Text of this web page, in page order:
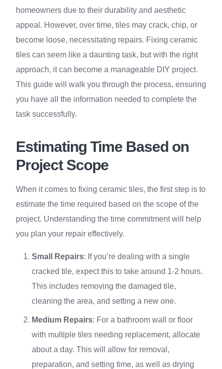
homeowners due to their durability and aesthetic
appeal. However, over time, tiles may crack, chip, or
become loose, necessitating repairs. Fixing ceramic
tiles can seem like a daunting task, but with the right
approach, it can become a manageable DIY project.
This guide will walk you through the process, ensuring
you have all the information needed to complete the
task successfully.
Estimating Time Based on
Project Scope
When it comes to fixing ceramic tiles, the first step is to
estimate the time required based on the scope of the
project. Understanding the time commitment will help
you plan your repair effectively.
Small Repairs: If you’re dealing with a single
cracked tile, expect this to take around 1-2 hours.
This includes removing the damaged tile,
cleaning the area, and setting a new one.
Medium Repairs: For a bathroom wall or floor
with multiple tiles needing replacement, allocate
about a day. This will allow for removal,
preparation, and setting time, as well as drying